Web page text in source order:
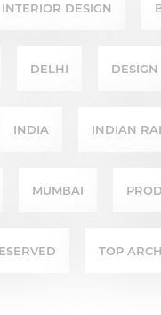
DESIGN
DELHI DESIGN
INDIA INDIAN
MUMBAI
TOP